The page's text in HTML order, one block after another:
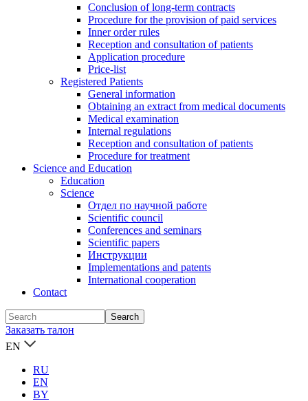
Conclusion of long-term contracts
Procedure for the provision of paid services
Inner order rules
Reception and consultation of patients
Application procedure
Price-list
Registered Patients
General information
Obtaining an extract from medical documents
Medical examination
Internal regulations
Reception and consultation of patients
Procedure for treatment
Science and Education
Education
Science
Отдел по научной работе
Scientific council
Conferences and seminars
Scientific papers
Инструкции
Implementations and patents
International cooperation
Contact
Заказать талон
EN
RU
EN
BY